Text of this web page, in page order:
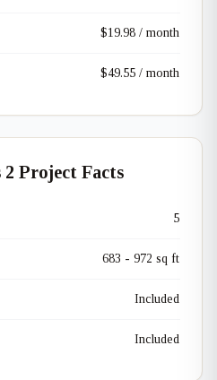
$19.98 / month
$49.55 / month
Project Facts
5
683 - 972 sq ft
Included
Included